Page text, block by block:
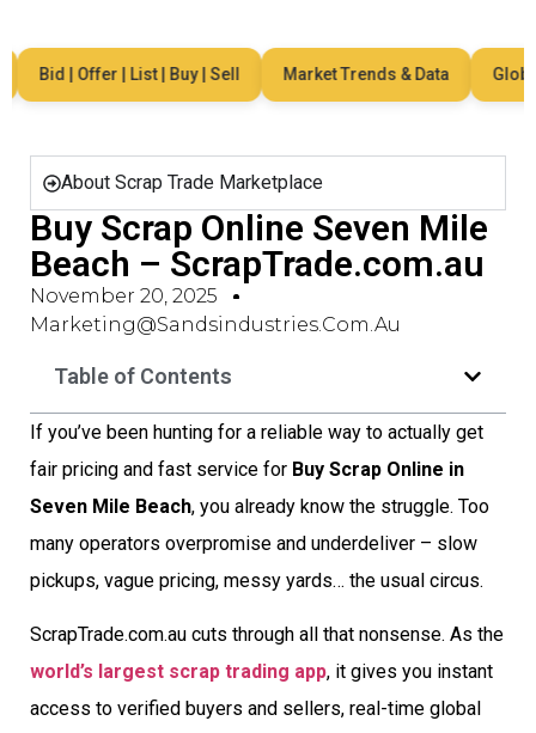
Bid | Offer | List | Buy | Sell Market Trends & Data Global
About Scrap Trade Marketplace
Buy Scrap Online Seven Mile
Beach – ScrapTrade.com.au
November 20, 2025
Marketing@sandsindustries.com.au
Table of Contents
If you’ve been hunting for a reliable way to actually get
fair pricing and fast service for Buy Scrap Online in
Seven Mile Beach, you already know the struggle. Too
many operators overpromise and underdeliver – slow
pickups, vague pricing, messy yards… the usual circus.
ScrapTrade.com.au cuts through all that nonsense. As the
world’s largest scrap trading app, it gives you instant
access to verified buyers and sellers, real-time global